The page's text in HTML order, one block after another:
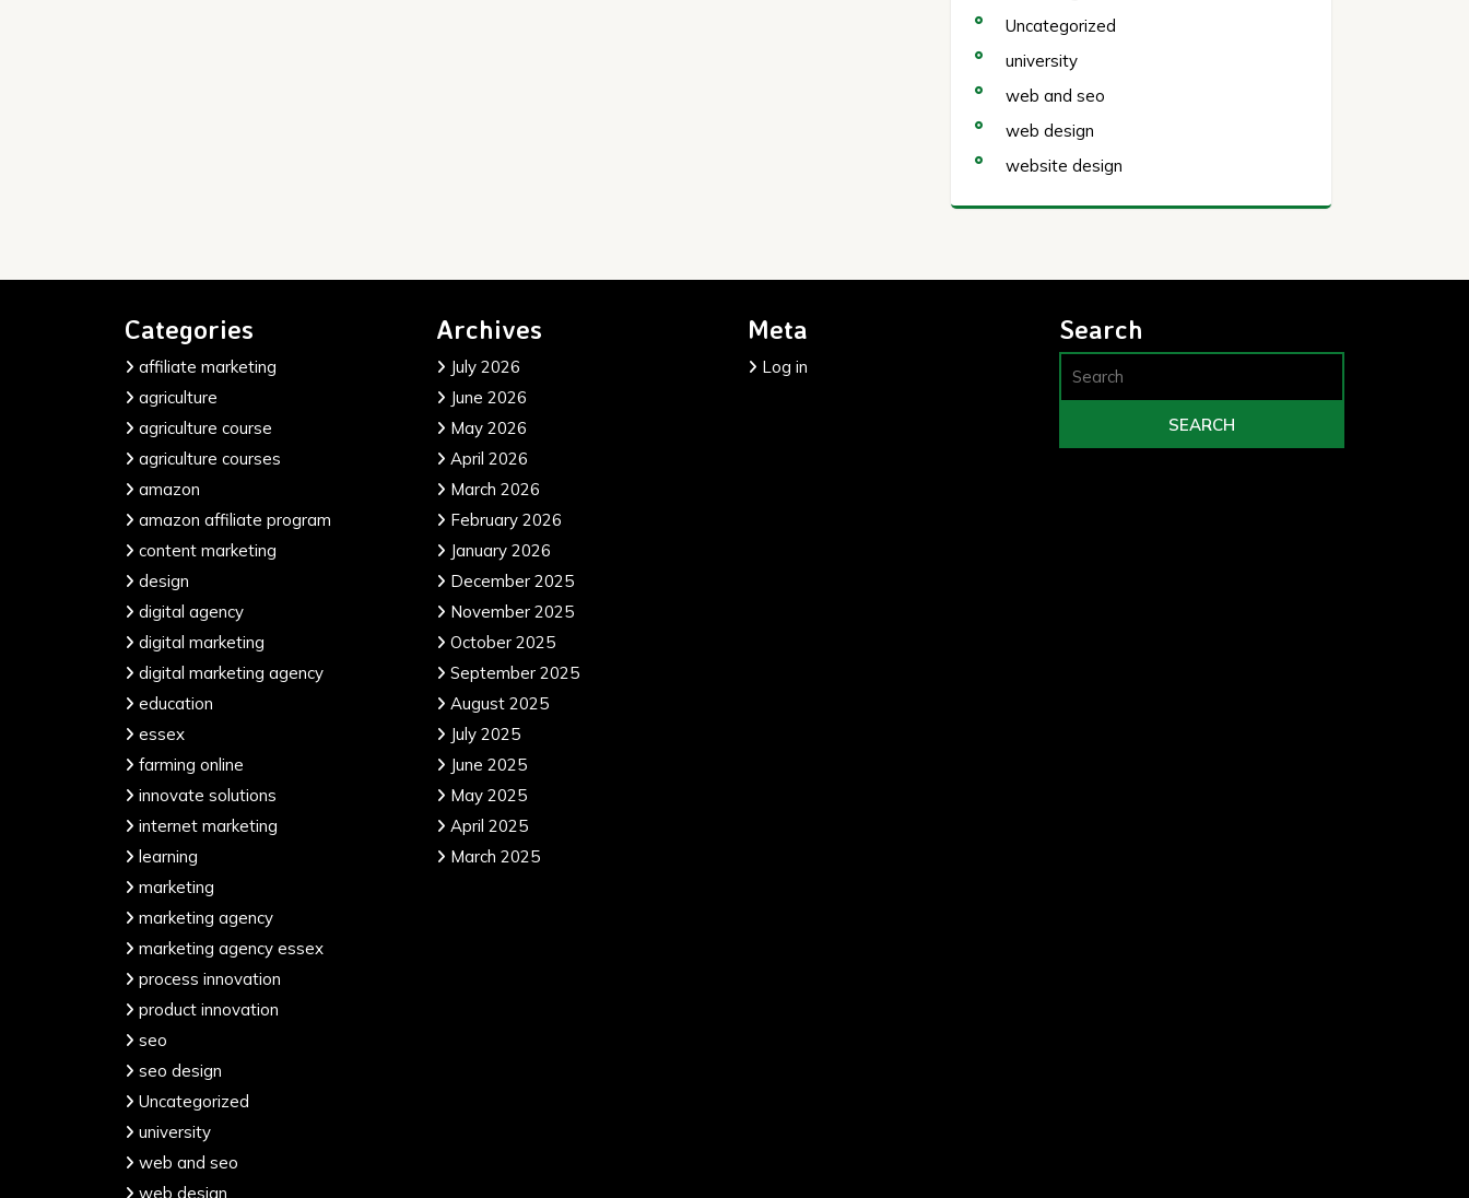
Uncategorized
university
web and seo
web design
website design
Categories
affiliate marketing
agriculture
agriculture course
agriculture courses
amazon
amazon affiliate program
content marketing
design
digital agency
digital marketing
digital marketing agency
education
essex
farming online
innovate solutions
internet marketing
learning
marketing
marketing agency
marketing agency essex
process innovation
product innovation
seo
seo design
Uncategorized
university
web and seo
web design
Archives
July 2026
June 2026
May 2026
April 2026
March 2026
February 2026
January 2026
December 2025
November 2025
October 2025
September 2025
August 2025
July 2025
June 2025
May 2025
April 2025
March 2025
Meta
Log in
Search